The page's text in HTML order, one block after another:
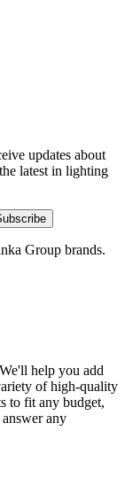
updates about
latest in lighting
Group brands.
help you add
of high-quality
to fit any budget,
any